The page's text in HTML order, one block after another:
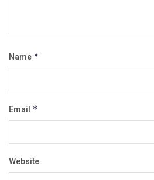
Name *
Email *
Website